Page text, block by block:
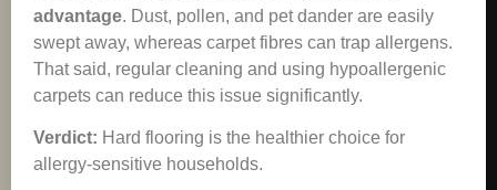
advantage. Dust, pollen, and pet dander are easily
swept away, whereas carpet fibres can trap allergens.
That said, regular cleaning and using hypoallergenic
carpets can reduce this issue significantly.
Verdict: Hard flooring is the healthier choice for
allergy-sensitive households.